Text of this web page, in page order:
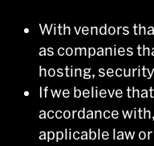
With vendors
as companies
hosting,
If we believe
accordance
applicable law